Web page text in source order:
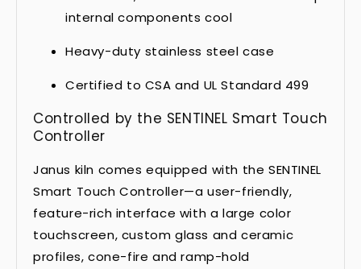
internal components cool
Heavy-duty stainless steel case
Certified to CSA and UL Standard 499
Controlled by the SENTINEL Smart Touch
Controller
Janus kiln comes equipped with the SENTINEL
Smart Touch Controller—a user-friendly,
feature-rich interface with a large color
touchscreen, custom glass and ceramic
profiles, cone-fire and ramp-hold